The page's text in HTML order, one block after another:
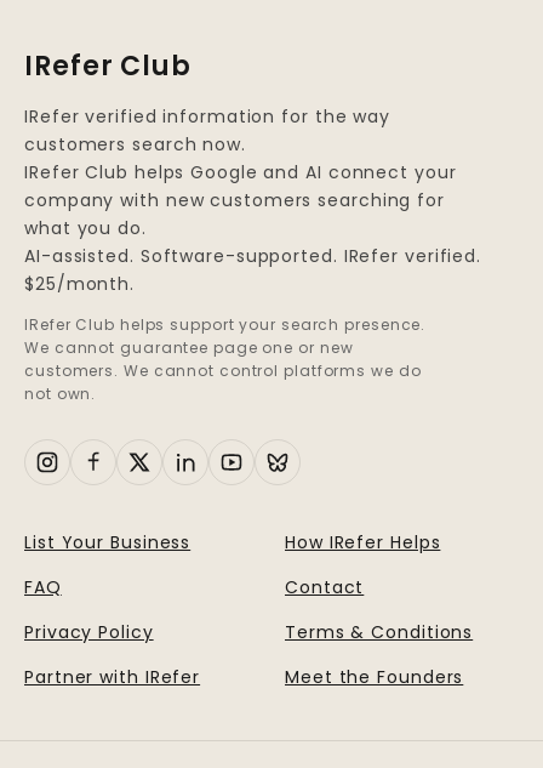
IRefer Club
IRefer verified information for the way
customers search now.
IRefer Club helps Google and AI connect your
company with new customers searching for
what you do.
AI-assisted. Software-supported. IRefer verified.
$25/month.
IRefer Club helps support your search presence.
We cannot guarantee page one or new
customers. We cannot control platforms we do
not own.
List Your Business
How IRefer Helps
FAQ
Contact
Privacy Policy
Terms & Conditions
Partner with IRefer
Meet the Founders